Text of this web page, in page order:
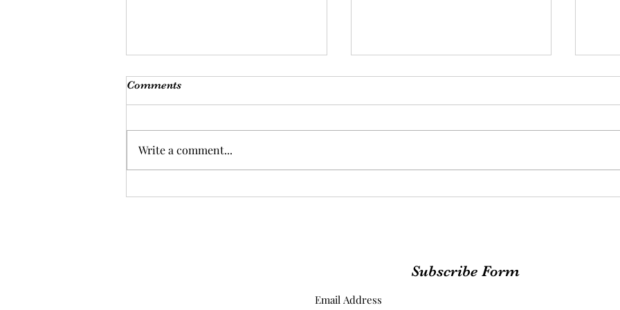
Comments
Write a comment...
Subscribe Form